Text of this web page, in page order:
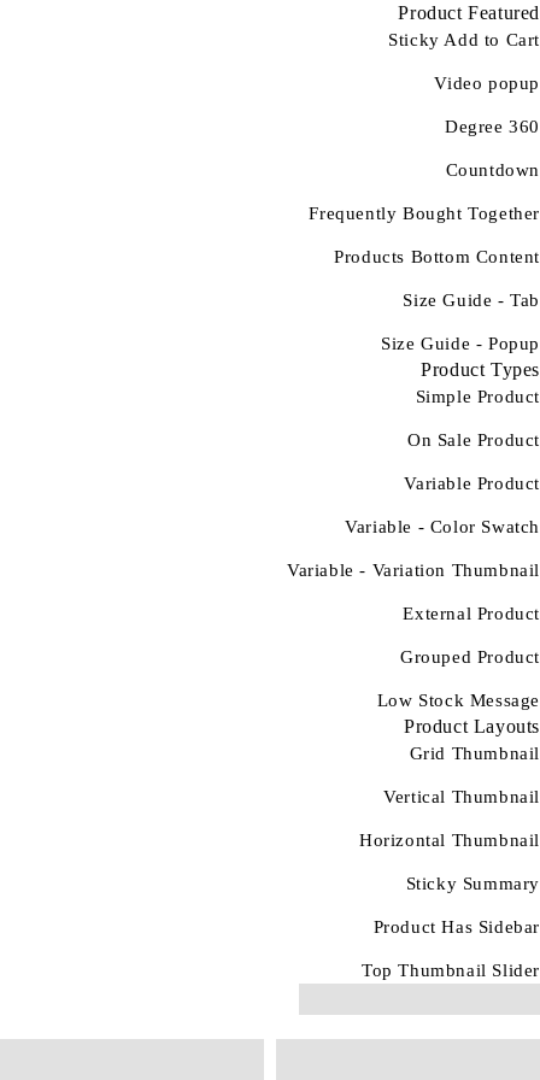
Product Featured
Sticky Add to Cart
Video popup
360 Degree
Countdown
Frequently Bought Together
Products Bottom Content
Size Guide - Tab
Size Guide - Popup
Product Types
Simple Product
On Sale Product
Variable Product
Variable - Color Swatch
Variable - Variation Thumbnail
External Product
Grouped Product
Low Stock Message
Product Layouts
Grid Thumbnail
Vertical Thumbnail
Horizontal Thumbnail
Sticky Summary
Product Has Sidebar
Top Thumbnail Slider